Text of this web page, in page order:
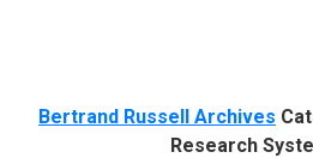
Bertrand Russell Archives
Research